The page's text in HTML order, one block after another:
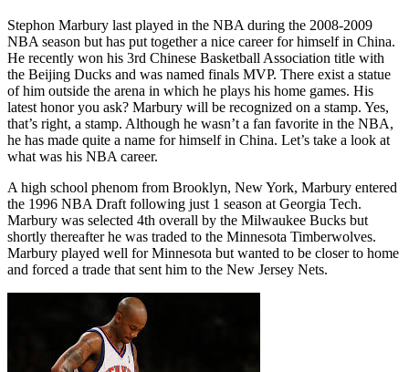
Stephon Marbury last played in the NBA during the 2008-2009
NBA season but has put together a nice career for himself in China.
He recently won his 3rd Chinese Basketball Association title with
the Beijing Ducks and was named finals MVP. There exist a statue
of him outside the arena in which he plays his home games. His
latest honor you ask? Marbury will be recognized on a stamp. Yes,
that’s right, a stamp. Although he wasn’t a fan favorite in the NBA,
he has made quite a name for himself in China. Let’s take a look at
what was his NBA career.
A high school phenom from Brooklyn, New York, Marbury entered
the 1996 NBA Draft following just 1 season at Georgia Tech.
Marbury was selected 4th overall by the Milwaukee Bucks but
shortly thereafter he was traded to the Minnesota Timberwolves.
Marbury played well for Minnesota but wanted to be closer to home
and forced a trade that sent him to the New Jersey Nets.